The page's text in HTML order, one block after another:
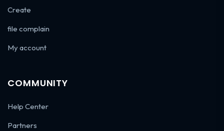
Create
file complain
My account
COMMUNITY
Help Center
Partners